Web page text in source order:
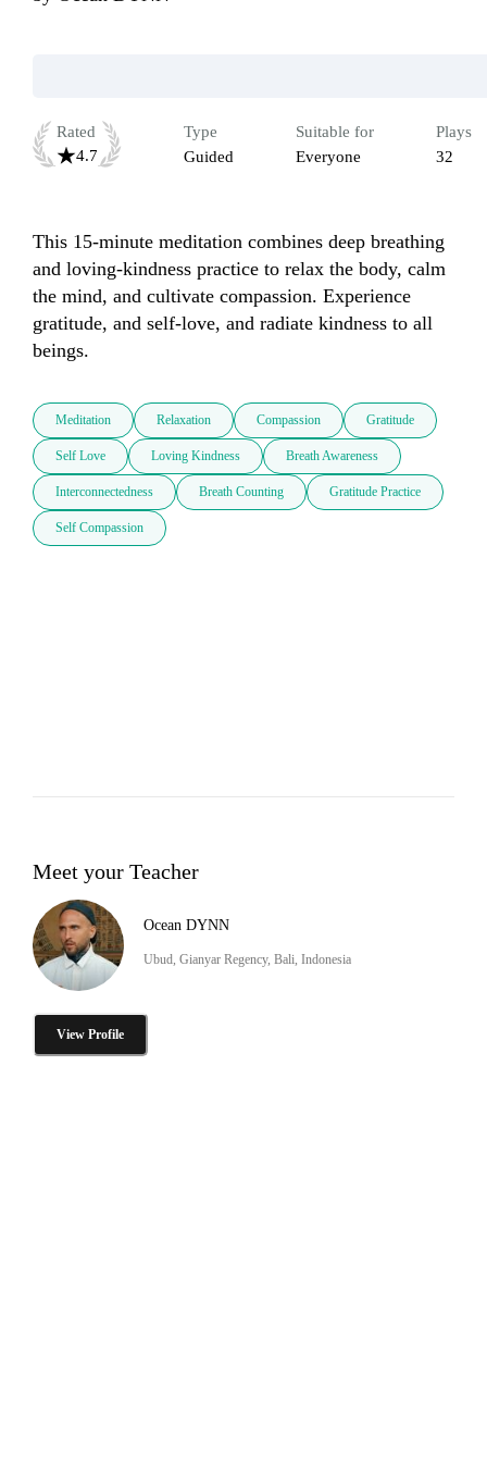
Rated
4.7
Type
Guided
Suitable for
Everyone
Plays
32
This 15-minute meditation combines deep breathing
and loving-kindness practice to relax the body, calm
the mind, and cultivate compassion. Experience
gratitude, and self-love, and radiate kindness to all
beings.
Meditation Relaxation Compassion Gratitude
Self Love Loving Kindness Breath Awareness
Interconnectedness Breath Counting Gratitude Practice
Self Compassion
Meet your Teacher
Ocean DYNN
Ubud, Gianyar Regency, Bali, Indonesia
View Profile